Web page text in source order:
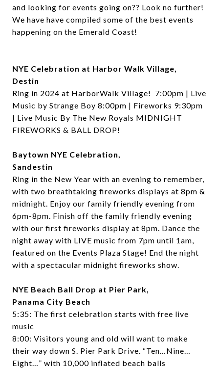
and looking for events going on?? Look no further!
We have have compiled some of the best events
happening on the Emerald Coast!
NYE Celebration at Harbor Walk Village,
Destin
Ring in 2024 at HarborWalk Village! 7:00pm | Live
Music by Strange Boy 8:00pm | Fireworks 9:30pm
| Live Music By The New Royals MIDNIGHT
FIREWORKS & BALL DROP!
Baytown NYE Celebration,
Sandestin
Ring in the New Year with an evening to remember,
with two breathtaking fireworks displays at 8pm &
midnight. Enjoy our family friendly evening from
6pm-8pm. Finish off the family friendly evening
with our first fireworks display at 8pm. Dance the
night away with LIVE music from 7pm until 1am,
featured on the Events Plaza Stage! End the night
with a spectacular midnight fireworks show.
NYE Beach Ball Drop at Pier Park,
Panama City Beach
5:35: The first celebration starts with free live
music
8:00: Visitors young and old will want to make
their way down S. Pier Park Drive. “Ten…Nine…
Eight…” with 10,000 inflated beach balls